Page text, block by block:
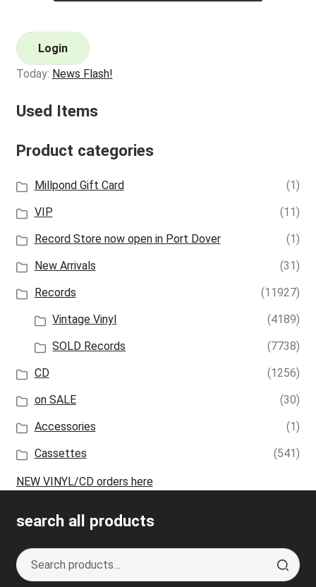
Login
Today: News Flash!
Used Items
Product categories
Millpond Gift Card
(1)
VIP
(11)
Record Store now open in Port Dover
(1)
New Arrivals
(31)
Records
(11927)
Vintage Vinyl
(4189)
SOLD Records
(7738)
CD
(1256)
on SALE
(30)
Accessories
(1)
Cassettes
(541)
NEW VINYL/CD orders here
search all products
Search
for:
S
e